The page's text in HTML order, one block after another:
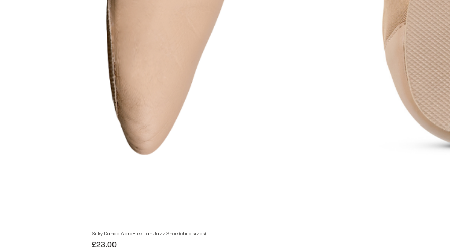
Silky Dance AeroFlex Tan Jazz Shoe (child sizes)
Price
£23.00